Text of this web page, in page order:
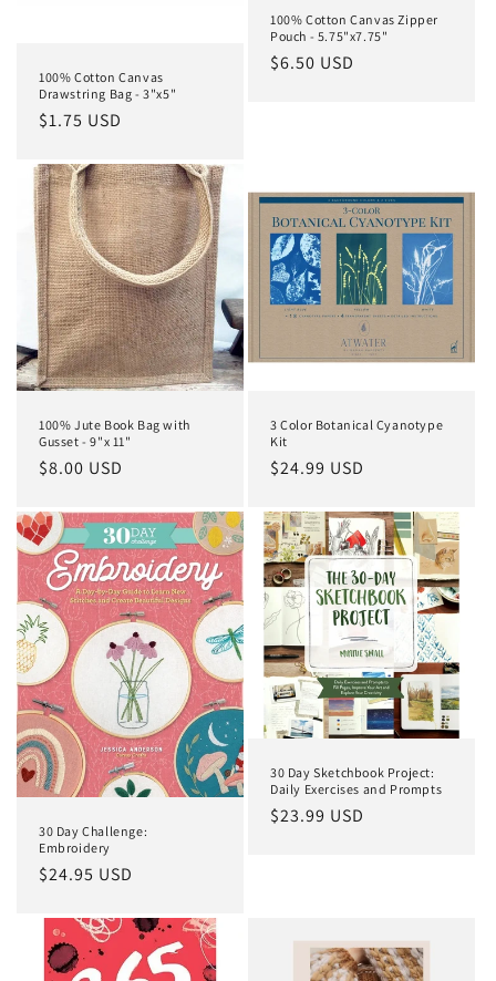
100% Cotton Canvas
Drawstring Bag - 3"x5"
Regular
$1.75 USD
100% Cotton Canvas Zipper
Pouch - 5.75"x7.75"
Regular
$6.50 USD
100% Jute Book Bag with
Gusset - 9"x 11"
Regular
$8.00 USD
3 Color Botanical Cyanotype
Kit
Regular
$24.99 USD
30 Day Challenge:
Embroidery
Regular
$24.95 USD
30 Day Sketchbook Project:
Daily Exercises and Prompts
Regular
$23.99 USD